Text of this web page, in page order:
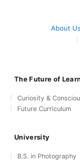
About Us
The Future of
Curiosity &
Future Curriculum
University
B.S. in Photography